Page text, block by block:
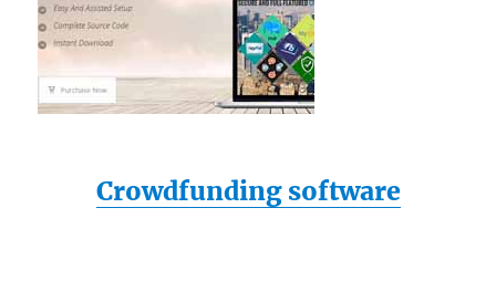
Crowdfunding software